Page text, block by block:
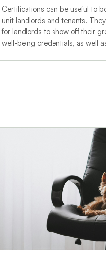
Certifications can be useful to
unit landlords and tenants.
for landlords to show off their
well-being credentials, as well